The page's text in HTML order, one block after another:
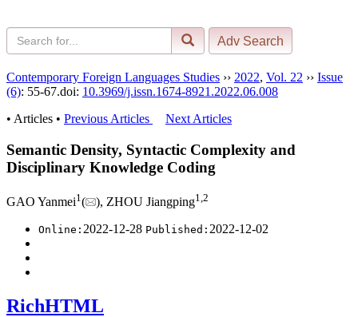
Contemporary Foreign Languages Studies ›› 2022, Vol. 22 ›› Issue
(6): 55-67.doi: 10.3969/j.issn.1674-8921.2022.06.008
• Articles • Previous Articles Next Articles
Semantic Density, Syntactic Complexity and
Disciplinary Knowledge Coding
GAO Yanmei1 ( ), ZHOU Jiangping1 2
Online: 2022-12-28 Published: 2022-12-02
RichHTML